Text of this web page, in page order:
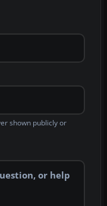
shown publicly or